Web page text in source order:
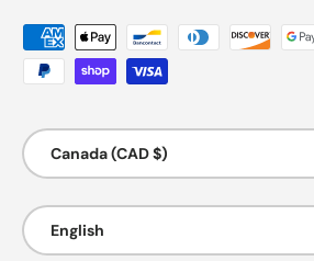
Payment methods accepted
Country/Region
Canada (CAD $)
Language
English